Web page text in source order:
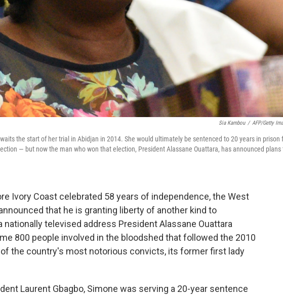
Sia Kambou / AFP/Getty
the start of her trial in Abidjan in 2014. She would ultimately be sentenced to 20 years in prison
— but now the man who won that election, President Alassane Ouattara, has announced plans
Ivory Coast celebrated 58 years of independence, the West
that he is granting liberty of another kind to
nationally televised address President Alassane Ouattara
800 people involved in the bloodshed that followed the 2010
the country's most notorious convicts, its former first lady
Laurent Gbagbo, Simone was serving a 20-year sentence